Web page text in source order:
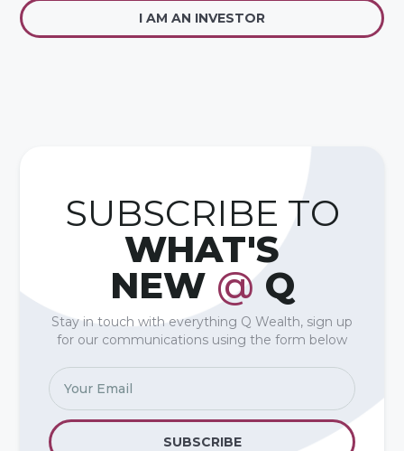
I AM AN INVESTOR
SUBSCRIBE TO
WHAT'S
NEW @ Q
Stay in touch with everything Q Wealth, sign up
for our communications using the form below